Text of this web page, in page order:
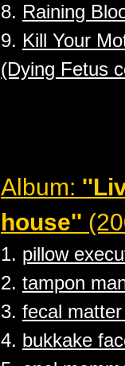
8. Raining
9. Kill Your
(Dying Fetus
Album:
house''
1. pillow
2. tampon
3. fecal
4. bukkake